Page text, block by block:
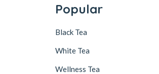
Popular
Black Tea
White Tea
Wellness Tea